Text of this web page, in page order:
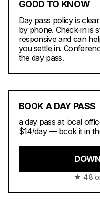
GOOD TO KNOW
Day pass policy is
by phone. Check-in is
responsive and can
you settle in.
the day pass.
BOOK A DAY PASS
a day pass at local
$14/day — book it in
★ 4.8